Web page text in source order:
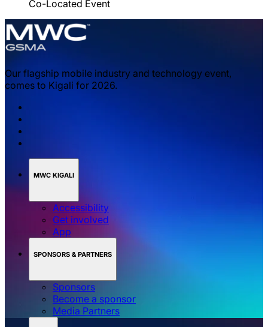
Co-Located Event
Our flagship mobile industry and technology event,
comes to Kigali for 2026.
MWC KIGALI
Accessibility
Get involved
App
SPONSORS & PARTNERS
Sponsors
Become a sponsor
Media Partners